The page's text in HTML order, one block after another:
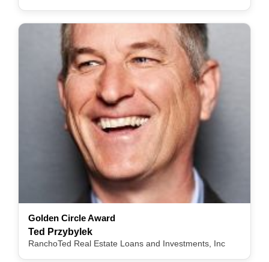
Golden Circle Award
Ted Przybylek
RanchoTed Real Estate Loans and Investments, Inc